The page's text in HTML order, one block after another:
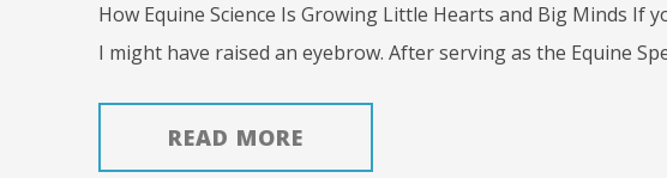
How Equine Science Is Growing Little Hearts and Big Minds
I might have raised an eyebrow. After serving as the Equine
READ MORE